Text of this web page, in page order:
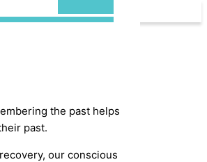
the past helps
past.
our conscious